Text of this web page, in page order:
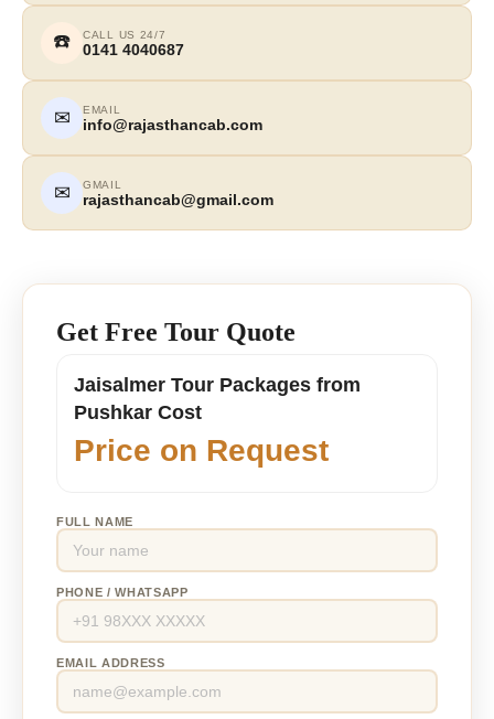
☎️ CALL US 24/7
0141 4040687
✉ EMAIL
info@rajasthancab.com
✉ GMAIL
rajasthancab@gmail.com
Get Free Tour Quote
Jaisalmer Tour Packages from
Pushkar Cost
Price on Request
FULL NAME
PHONE / WHATSAPP
EMAIL ADDRESS